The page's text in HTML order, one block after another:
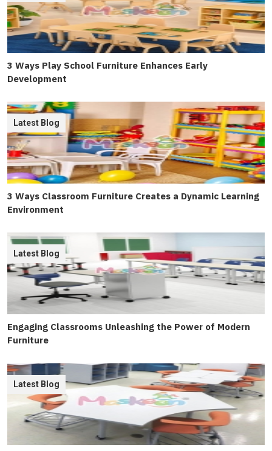
3 Ways Play School Furniture Enhances Early
Development
3 Ways Classroom Furniture Creates a Dynamic Learning
Environment
Latest Blog
Engaging Classrooms Unleashing the Power of Modern
Furniture
Latest Blog
Latest Blog